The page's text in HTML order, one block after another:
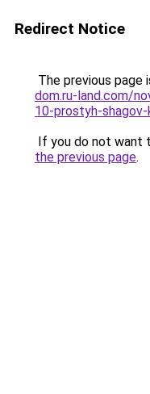
Redirect Notice
The previous page
dom.ru-land.com/
10-prostyh-shagov-
If you do not want
the previous page.